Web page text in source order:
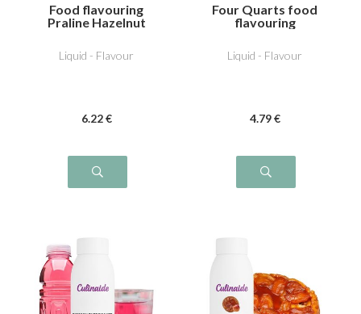
Food flavouring
Praline Hazelnut
Liquid - Flavour
6.22 €
Four Quarts food
flavouring
Liquid - Flavour
4.79 €